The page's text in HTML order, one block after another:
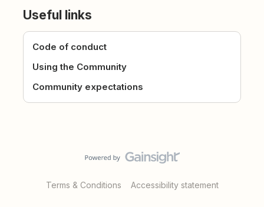
Useful links
Code of conduct
Using the Community
Community expectations
Terms & Conditions Accessibility statement